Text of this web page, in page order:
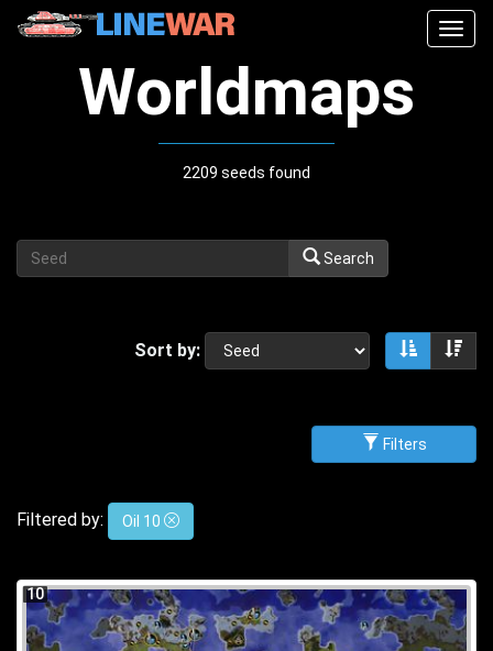
Worldmaps
2209 seeds found
Search
Sort by: Sort
Filters
Filtered by: Oil 10
10